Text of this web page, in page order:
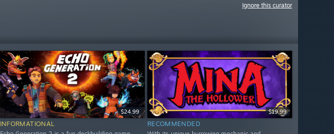
Ignore this curator
$24.99
INFORMATIONAL
$19.99
RECOMMENDED